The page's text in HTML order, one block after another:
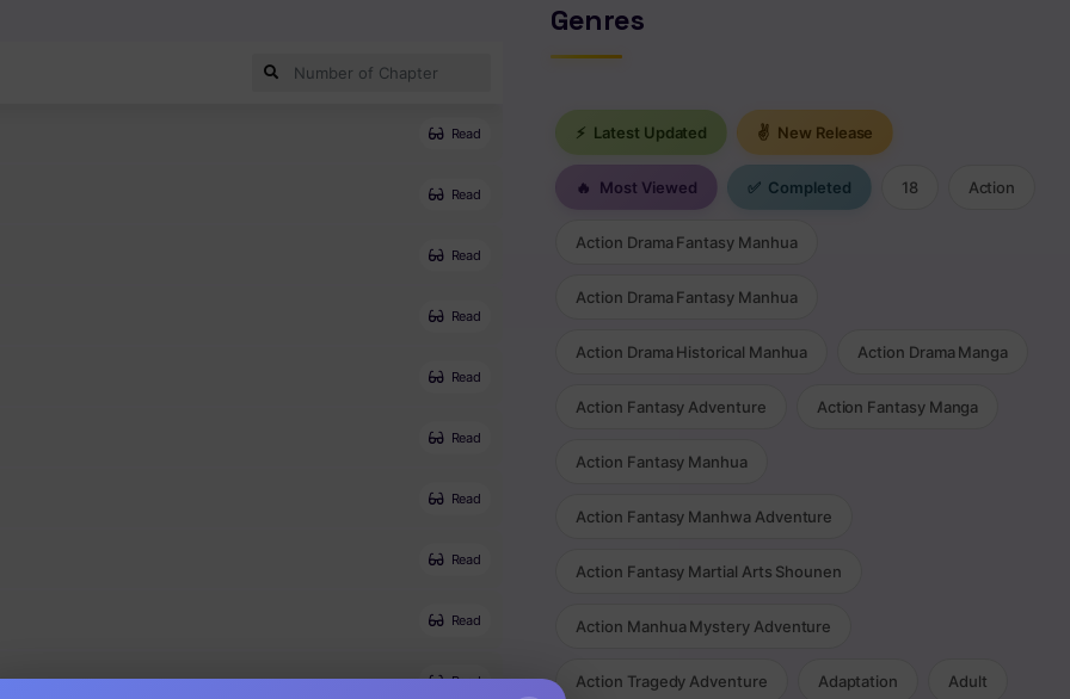
Read
Read
Read
Read
Read
Read
Read
Read
Read
Read
Genres
⚡ Latest Updated ✌ New Release
🔥 Most Viewed ✅ Completed 18 Action
Action Drama Fantasy Manhua
Action Drama Fantasy Manhua
Action Drama Historical Manhua Action Drama Manga
Action Fantasy Adventure Action Fantasy Manga
Action Fantasy Manhua
Action Fantasy Manhwa Adventure
Action Fantasy Martial Arts Shounen
Action Manhua Mystery Adventure
Action Tragedy Adventure Adaptation Adult